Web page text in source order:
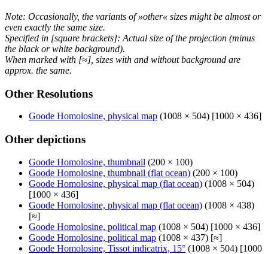
Note: Occasionally, the variants of »other« sizes might be almost or
even exactly the same size.
Specified in [square brackets]: Actual size of the projection (minus
the black or white background).
When marked with [≈], sizes with and without background are
approx. the same.
Other Resolutions
Goode Homolosine, physical map (1008 × 504) [1000 × 436]
Other depictions
Goode Homolosine, thumbnail (200 × 100)
Goode Homolosine, thumbnail (flat ocean) (200 × 100)
Goode Homolosine, physical map (flat ocean) (1008 × 504)
[1000 × 436]
Goode Homolosine, physical map (flat ocean) (1008 × 438)
[≈]
Goode Homolosine, political map (1008 × 504) [1000 × 436]
Goode Homolosine, political map (1008 × 437) [≈]
Goode Homolosine, Tissot indicatrix, 15° (1008 × 504) [1000